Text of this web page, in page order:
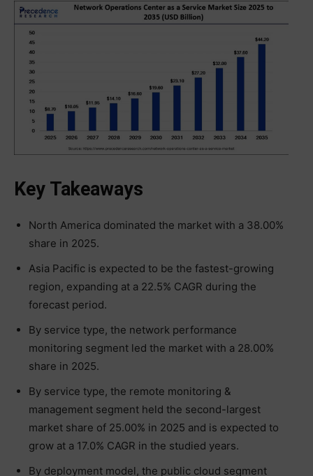
Key Takeaways
North America dominated the market with a 38.00%
share in 2025.
Asia Pacific is expected to be the fastest-growing
region, expanding at a 22.5% CAGR during the
forecast period.
By service type, the network performance
monitoring segment led the market with a 28.00%
share in 2025.
By service type, the remote monitoring &
management segment held the second-largest
market share of 25.00% in 2025 and is expected to
grow at a 17.0% CAGR in the studied years.
By deployment model, the public cloud segment